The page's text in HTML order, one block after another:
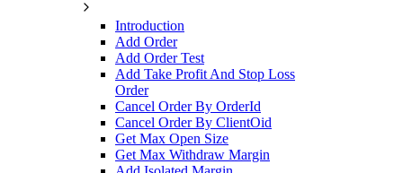
Introduction
Add Order
Add Order Test
Add Take Profit And Stop Loss
Order
Cancel Order By OrderId
Cancel Order By ClientOid
Get Max Open Size
Get Max Withdraw Margin